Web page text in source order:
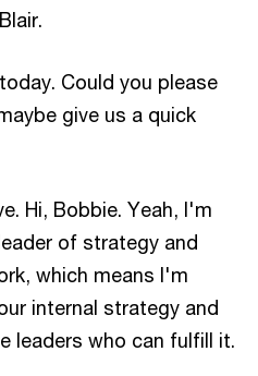
Could you please
give us a quick
Hi, Bobbie. Yeah, I'm
of strategy and
which means I'm
internal strategy and
leaders who can fulfill it.